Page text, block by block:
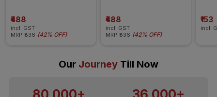
₹488
incl. GST
MRP ₹836 (42% OFF)
₹488
incl. GST
MRP ₹836 (42% OFF)
₹153
incl.
Our Journey Till Now